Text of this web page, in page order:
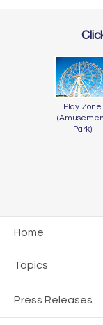
Play Zone
Park)
Home
Topics
Press Releases